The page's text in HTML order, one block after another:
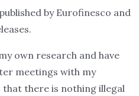
by Eurofinesco and
own research and have
meetings with my
there is nothing illegal